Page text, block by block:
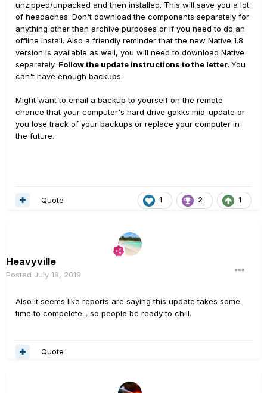
unzipped/unpacked and then installed. This will save you a lot
of headaches. Don't download the components separately for
anything other than archive purposes or if you need to do an
offline install. Also a friendly reminder that the new Native 1.8
version is available as well, you will need to download Native
separately. Follow the update instructions to the letter. You
can't have enough backups.
Might want to email a backup to yourself on the remote
chance that your computer's hard drive gakks mid-update or
you lose track of your backups or replace your computer in
the future.
1 2 1
Quote
Heavyville
Posted July 18, 2019
Also it seems like reports are saying this update takes some
time to compelete... so people be ready to chill.
Quote